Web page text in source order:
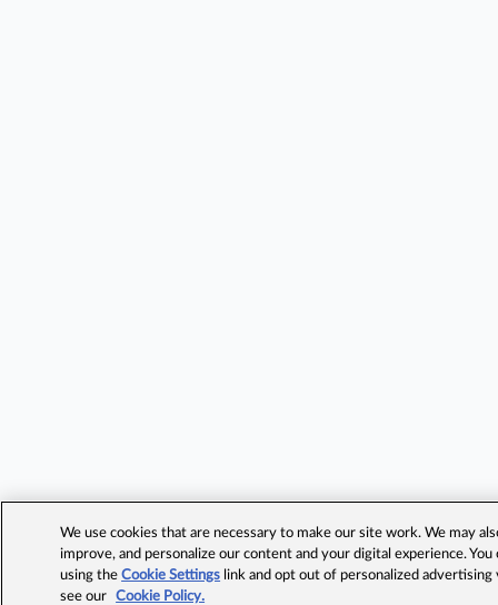
We use cookies that are necessary to make our site work. We may
improve, and personalize our content and your digital experience.
using theCookie Settings link and opt out of personalized advertising
see our
Cookie Policy.